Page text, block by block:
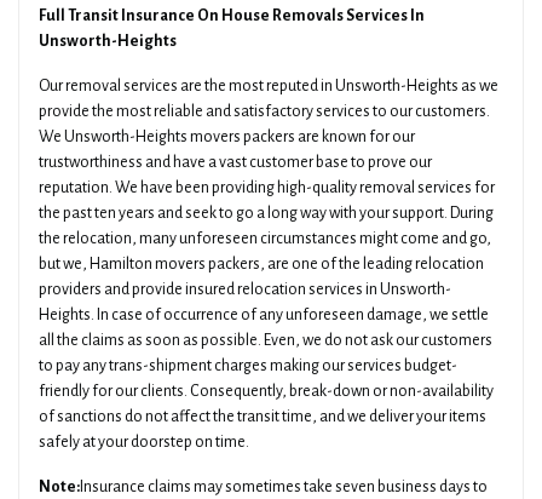
Full Transit Insurance On House Removals Services In
Unsworth-Heights
Our removal services are the most reputed in Unsworth-Heights as we
provide the most reliable and satisfactory services to our customers.
We Unsworth-Heights movers packers are known for our
trustworthiness and have a vast customer base to prove our
reputation. We have been providing high-quality removal services for
the past ten years and seek to go a long way with your support. During
the relocation, many unforeseen circumstances might come and go,
but we, Hamilton movers packers, are one of the leading relocation
providers and provide insured relocation services in Unsworth-
Heights. In case of occurrence of any unforeseen damage, we settle
all the claims as soon as possible. Even, we do not ask our customers
to pay any trans-shipment charges making our services budget-
friendly for our clients. Consequently, break-down or non-availability
of sanctions do not affect the transit time, and we deliver your items
safely at your doorstep on time.
Note: Insurance claims may sometimes take seven business days to